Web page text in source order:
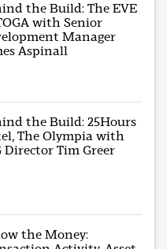
the Build: The EVE
with Senior
Manager
Aspinall
the Build: 25Hours
The Olympia with
Director Tim Greer
the Money: